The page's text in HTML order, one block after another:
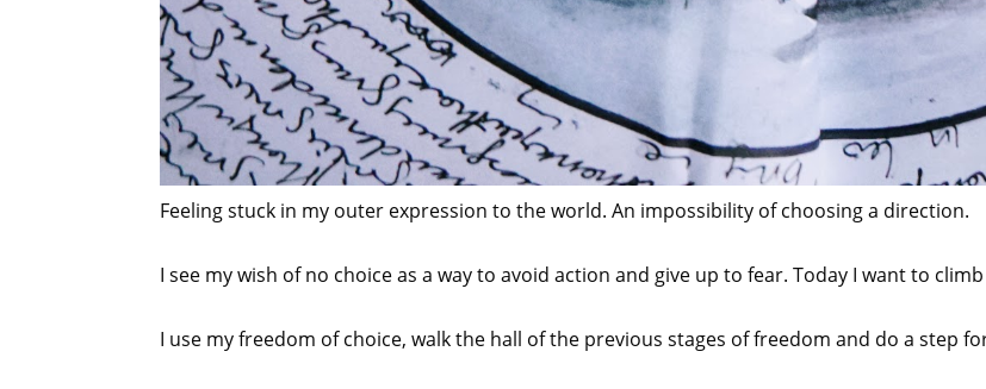
Feeling stuck in my outer expression to the world. An impossibility of choosing a direction.
I see my wish of no choice as a way to avoid action and give up to fear. Today I want to
I use my freedom of choice, walk the hall of the previous stages of freedom and do a step